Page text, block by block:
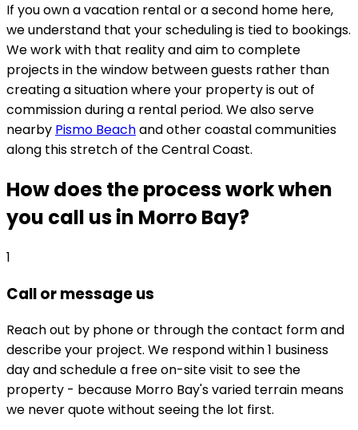
If you own a vacation rental or a second home here,
we understand that your scheduling is tied to bookings.
We work with that reality and aim to complete
projects in the window between guests rather than
creating a situation where your property is out of
commission during a rental period. We also serve
nearby Pismo Beachand other coastal communities
along this stretch of the Central Coast.
How does the process work when
you call us in Morro Bay?
1
Call or message us
Reach out by phone or through the contact form and
describe your project. We respond within 1 business
day and schedule a free on-site visit to see the
property - because Morro Bay's varied terrain means
we never quote without seeing the lot first.